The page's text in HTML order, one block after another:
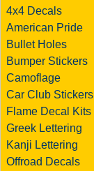
4x4 Decals
American Pride
Bullet Holes
Bumper Stickers
Camoflage
Car Club Stickers
Flame Decal Kits
Greek Lettering
Kanji Lettering
Offroad Decals